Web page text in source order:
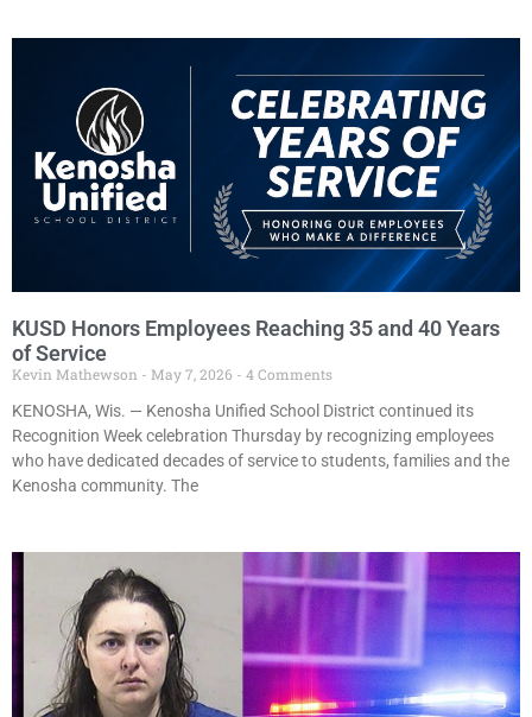
KUSD Honors Employees Reaching 35 and 40 Years
of Service
Kevin Mathewson May 7, 2026
4 Comments
KENOSHA, Wis. — Kenosha Unified School District continued its
Recognition Week celebration Thursday by recognizing employees
who have dedicated decades of service to students, families and the
Kenosha community. The